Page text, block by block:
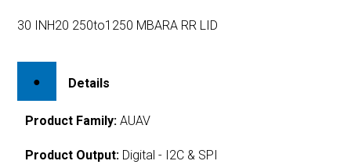
30 INH20 250to1250 MBARA RR LID
Details
Product Family: AUAV
Product Output: Digital - I2C & SPI